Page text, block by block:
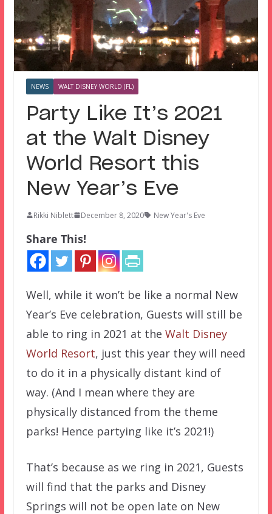
NEWS WALT DISNEY WORLD (FL)
Party Like It’s 2021
at the Walt Disney
World Resort this
New Year’s Eve
Rikki Niblett December 8, 2020 New Year's Eve
Share This!
Well, while it won’t be like a normal New
Year’s Eve celebration, Guests will still be
able to ring in 2021 at the Walt Disney
World Resort, just this year they will need
to do it in a physically distant kind of
way. (And I mean where they are
physically distanced from the theme
parks! Hence partying like it’s 2021!)
That’s because as we ring in 2021, Guests
will find that the parks and Disney
Springs will not be open late on New